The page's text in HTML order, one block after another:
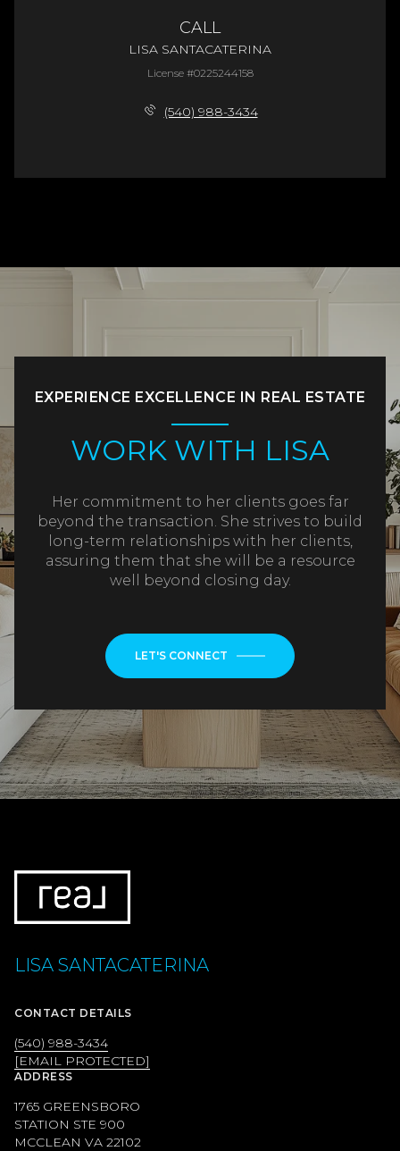
CALL
LISA SANTACATERINA
License #0225244158
(540) 988-3434
EXPERIENCE EXCELLENCE IN REAL ESTATE
WORK WITH LISA
Her commitment to her clients goes far
beyond the transaction. She strives to build
long-term relationships with her clients,
assuring them that she will be a resource
well beyond closing day.
LET'S CONNECT
LISA SANTACATERINA
CONTACT DETAILS
(540) 988-3434
[EMAIL PROTECTED]
ADDRESS
1765 GREENSBORO
STATION STE 900
MCCLEAN VA 22102